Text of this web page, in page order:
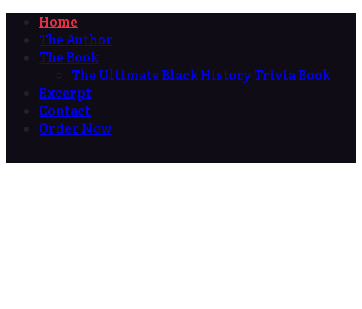
Home
The Author
The Book
The Ultimate Black History Trivia Book
Excerpt
Contact
Order Now